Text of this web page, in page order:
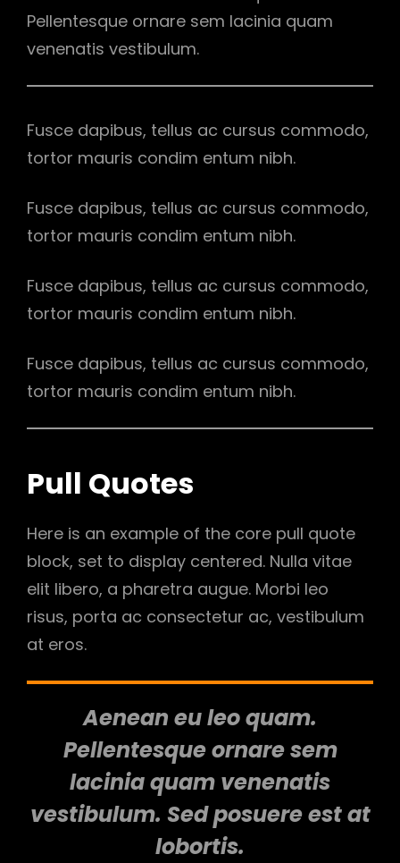
Pellentesque ornare sem lacinia quam
venenatis vestibulum.
Fusce dapibus, tellus ac cursus commodo,
tortor mauris condim entum nibh.
Fusce dapibus, tellus ac cursus commodo,
tortor mauris condim entum nibh.
Fusce dapibus, tellus ac cursus commodo,
tortor mauris condim entum nibh.
Fusce dapibus, tellus ac cursus commodo,
tortor mauris condim entum nibh.
Pull Quotes
Here is an example of the core pull quote
block, set to display centered. Nulla vitae
elit libero, a pharetra augue. Morbi leo
risus, porta ac consectetur ac, vestibulum
at eros.
Aenean eu leo quam.
Pellentesque ornare sem
lacinia quam venenatis
vestibulum. Sed posuere est at
lobortis.